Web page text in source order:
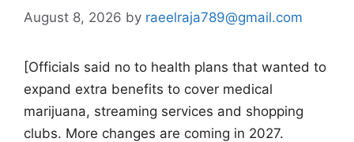
August 8, 2026 by raeelraja789@gmail.com
[Officials said no to health plans that wanted to
expand extra benefits to cover medical
marijuana, streaming services and shopping
clubs. More changes are coming in 2027.